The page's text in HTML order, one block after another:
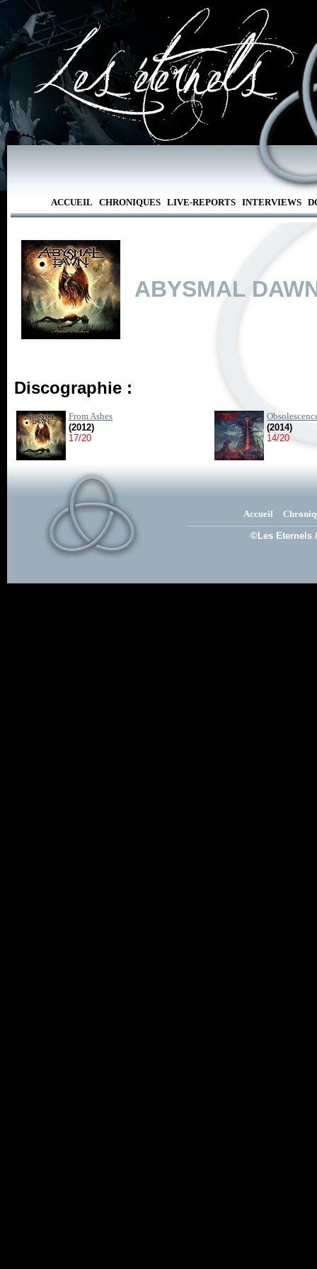
ACCUEIL CHRONIQUES LIVE-REPORTS INTERVIEWS
ABYSMAL
Discographie :
From Ashes
(2012)
17/20
(2014)
14/20
Accueil
©Les Eternels